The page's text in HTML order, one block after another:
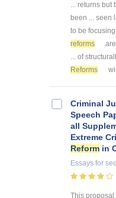
... returns but
been ... seen
to be
reforms
... of
Reforms
Criminal
Speech
all
Extreme
Reform in
Essays for
This